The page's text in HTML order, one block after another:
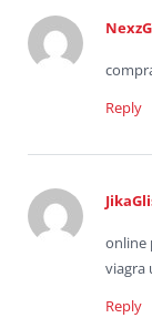
Reply
online
viagra
Reply